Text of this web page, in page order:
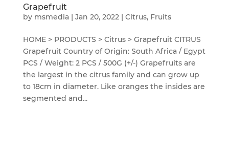
Grapefruit
by msmedia| Jan 20, 2022| Citrus, Fruits
HOME > PRODUCTS > Citrus > Grapefruit CITRUS
Grapefruit Country of Origin: South Africa / Egypt
PCS / Weight: 2 PCS / 500G (+/-) Grapefruits are
the largest in the citrus family and can grow up
to 18cm in diameter. Like oranges the insides are
segmented and...